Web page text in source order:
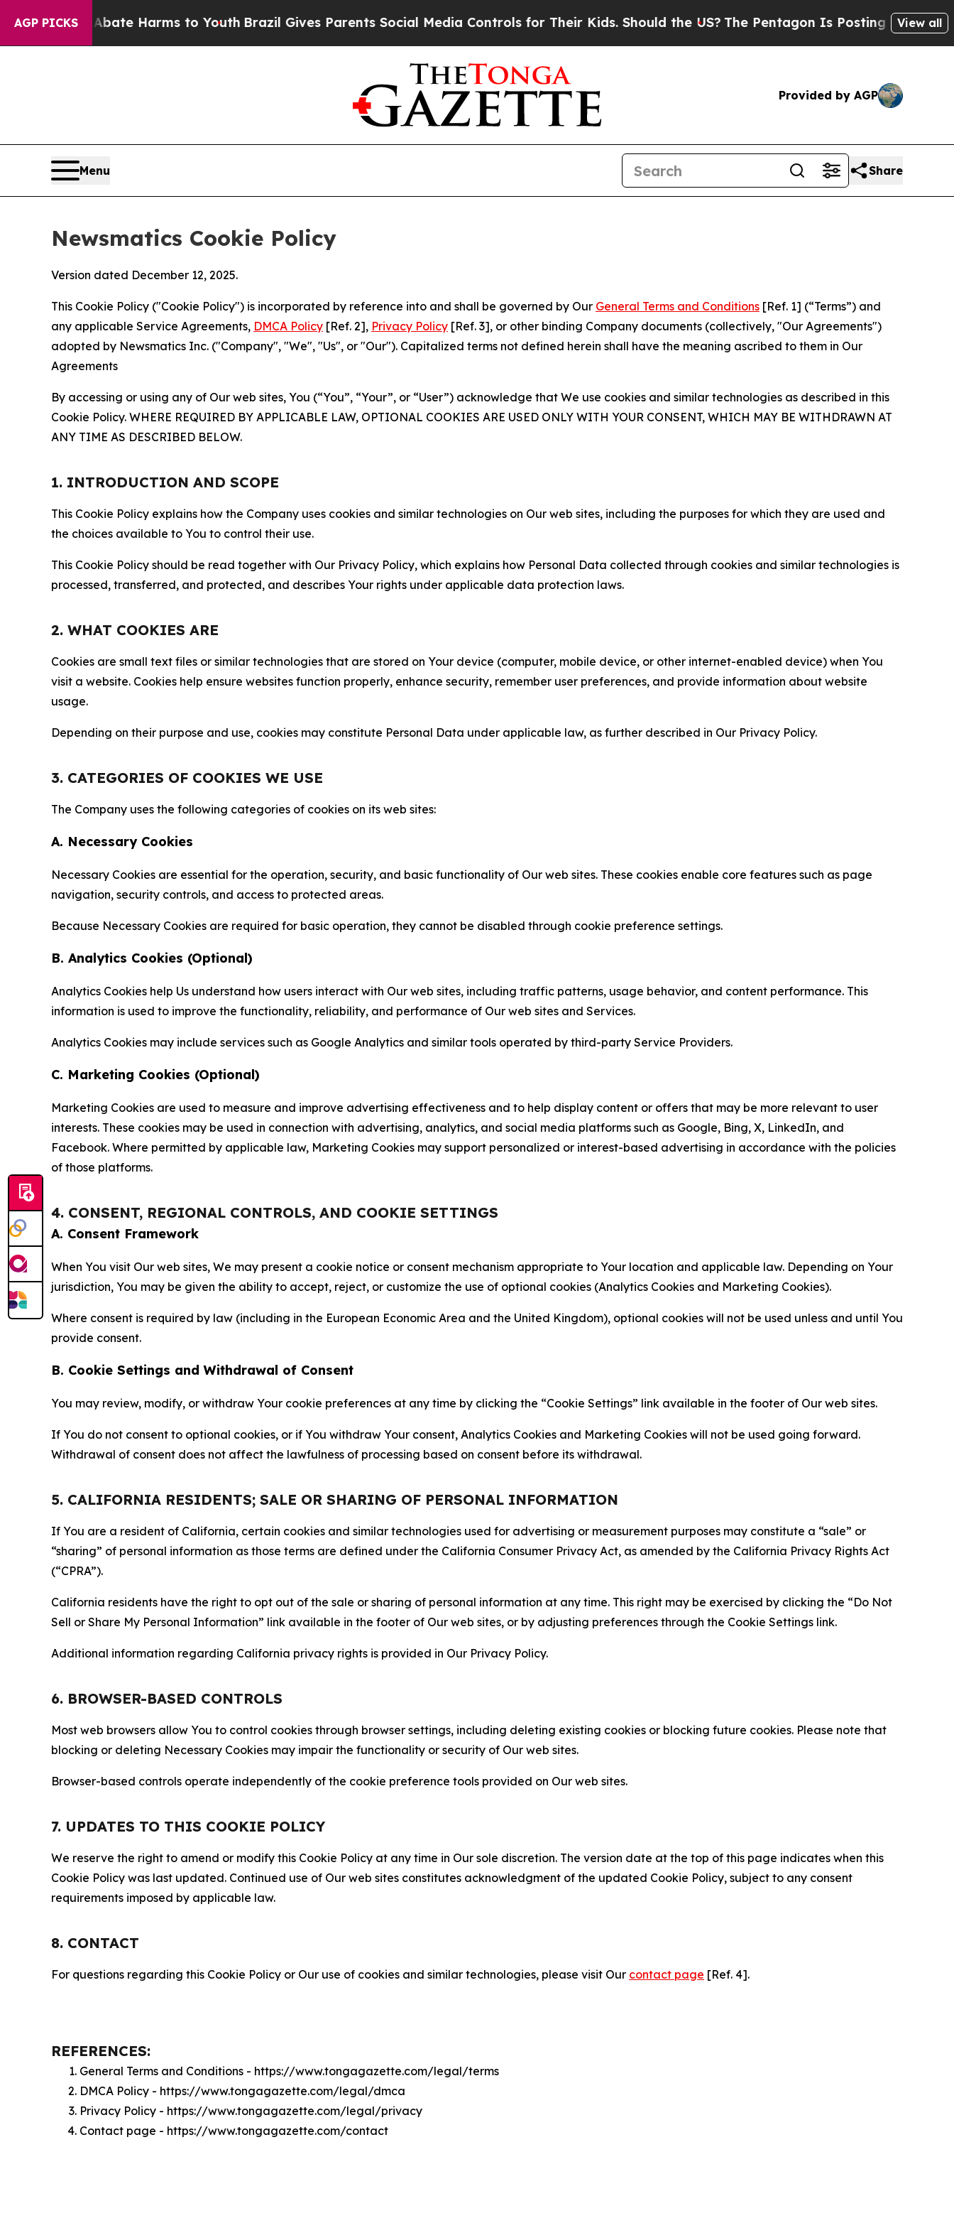
AGP PICKS
to Abate Harms to YouthBrazil Gives Parents Social Media Controls for Their Kids. Should the US?The Pentagon Is Posting Cryptic BiblicalView all
Provided by AGP
Menu Share
Newsmatics Cookie Policy
Version dated December 12, 2025.
This Cookie Policy ("Cookie Policy") is incorporated by reference into and shall be governed by Our General Terms and Conditions [Ref. 1] (“Terms”) and
any applicable Service Agreements, DMCA Policy [Ref. 2], Privacy Policy [Ref. 3], or other binding Company documents (collectively, "Our Agreements")
adopted by Newsmatics Inc. ("Company", "We", "Us", or "Our"). Capitalized terms not defined herein shall have the meaning ascribed to them in Our
Agreements
By accessing or using any of Our web sites, You (“You”, “Your”, or “User”) acknowledge that We use cookies and similar technologies as described in this
Cookie Policy. WHERE REQUIRED BY APPLICABLE LAW, OPTIONAL COOKIES ARE USED ONLY WITH YOUR CONSENT, WHICH MAY BE WITHDRAWN AT
ANY TIME AS DESCRIBED BELOW.
1. INTRODUCTION AND SCOPE
This Cookie Policy explains how the Company uses cookies and similar technologies on Our web sites, including the purposes for which they are used and
the choices available to You to control their use.
This Cookie Policy should be read together with Our Privacy Policy, which explains how Personal Data collected through cookies and similar technologies is
processed, transferred, and protected, and describes Your rights under applicable data protection laws.
2. WHAT COOKIES ARE
Cookies are small text files or similar technologies that are stored on Your device (computer, mobile device, or other internet-enabled device) when You
visit a website. Cookies help ensure websites function properly, enhance security, remember user preferences, and provide information about website
usage.
Depending on their purpose and use, cookies may constitute Personal Data under applicable law, as further described in Our Privacy Policy.
3. CATEGORIES OF COOKIES WE USE
The Company uses the following categories of cookies on its web sites:
A. Necessary Cookies
Necessary Cookies are essential for the operation, security, and basic functionality of Our web sites. These cookies enable core features such as page
navigation, security controls, and access to protected areas.
Because Necessary Cookies are required for basic operation, they cannot be disabled through cookie preference settings.
B. Analytics Cookies (Optional)
Analytics Cookies help Us understand how users interact with Our web sites, including traffic patterns, usage behavior, and content performance. This
information is used to improve the functionality, reliability, and performance of Our web sites and Services.
Analytics Cookies may include services such as Google Analytics and similar tools operated by third-party Service Providers.
C. Marketing Cookies (Optional)
Marketing Cookies are used to measure and improve advertising effectiveness and to help display content or offers that may be more relevant to user
interests. These cookies may be used in connection with advertising, analytics, and social media platforms such as Google, Bing, X, LinkedIn, and
Facebook. Where permitted by applicable law, Marketing Cookies may support personalized or interest-based advertising in accordance with the policies
of those platforms.
4. CONSENT, REGIONAL CONTROLS, AND COOKIE SETTINGS
A. Consent Framework
When You visit Our web sites, We may present a cookie notice or consent mechanism appropriate to Your location and applicable law. Depending on Your
jurisdiction, You may be given the ability to accept, reject, or customize the use of optional cookies (Analytics Cookies and Marketing Cookies).
Where consent is required by law (including in the European Economic Area and the United Kingdom), optional cookies will not be used unless and until You
provide consent.
B. Cookie Settings and Withdrawal of Consent
You may review, modify, or withdraw Your cookie preferences at any time by clicking the “Cookie Settings” link available in the footer of Our web sites.
If You do not consent to optional cookies, or if You withdraw Your consent, Analytics Cookies and Marketing Cookies will not be used going forward.
Withdrawal of consent does not affect the lawfulness of processing based on consent before its withdrawal.
5. CALIFORNIA RESIDENTS; SALE OR SHARING OF PERSONAL INFORMATION
If You are a resident of California, certain cookies and similar technologies used for advertising or measurement purposes may constitute a “sale” or
“sharing” of personal information as those terms are defined under the California Consumer Privacy Act, as amended by the California Privacy Rights Act
(“CPRA”).
California residents have the right to opt out of the sale or sharing of personal information at any time. This right may be exercised by clicking the “Do Not
Sell or Share My Personal Information” link available in the footer of Our web sites, or by adjusting preferences through the Cookie Settings link.
Additional information regarding California privacy rights is provided in Our Privacy Policy.
6. BROWSER-BASED CONTROLS
Most web browsers allow You to control cookies through browser settings, including deleting existing cookies or blocking future cookies. Please note that
blocking or deleting Necessary Cookies may impair the functionality or security of Our web sites.
Browser-based controls operate independently of the cookie preference tools provided on Our web sites.
7. UPDATES TO THIS COOKIE POLICY
We reserve the right to amend or modify this Cookie Policy at any time in Our sole discretion. The version date at the top of this page indicates when this
Cookie Policy was last updated. Continued use of Our web sites constitutes acknowledgment of the updated Cookie Policy, subject to any consent
requirements imposed by applicable law.
8. CONTACT
For questions regarding this Cookie Policy or Our use of cookies and similar technologies, please visit Our contact page [Ref. 4].
REFERENCES:
General Terms and Conditions - https://www.tongagazette.com/legal/terms
DMCA Policy - https://www.tongagazette.com/legal/dmca
Privacy Policy - https://www.tongagazette.com/legal/privacy
Contact page - https://www.tongagazette.com/contact